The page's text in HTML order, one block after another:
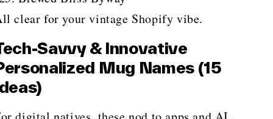
clear for your vintage Shopify vibe.
Savvy & Innovative
Mug Names (15